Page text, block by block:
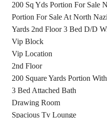
200 Sq Yds Portion For Sale
Portion For Sale At North
Yards 2nd Floor 3 Bed D/D
Vip Block
Vip Location
2nd Floor
200 Square Yards Portion
3 Bed Attached Bath
Drawing Room
Spacious Tv Lounge